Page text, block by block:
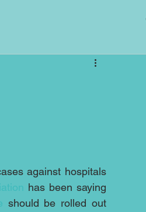
against hospitals
has been saying
should be rolled out